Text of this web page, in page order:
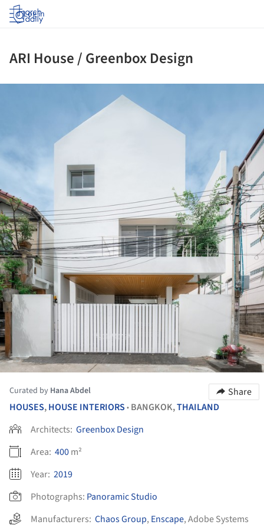
Log in
ARI House / Greenbox Design
Curated by Hana Abdel
Share
HOUSES,HOUSE INTERIORS • BANGKOK,THAILAND
Architects: Greenbox Design
Area: 400m²
Year: 2019
Photographs: Panoramic Studio
Manufacturers: Chaos Group, Enscape,Adobe Systems